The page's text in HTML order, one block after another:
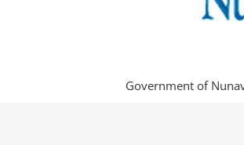
Government of